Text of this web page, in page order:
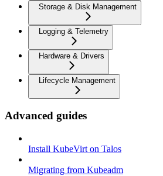
Storage & Disk Management
Logging & Telemetry
Hardware & Drivers
Lifecycle Management
Advanced guides
Install KubeVirt on Talos
Migrating from Kubeadm